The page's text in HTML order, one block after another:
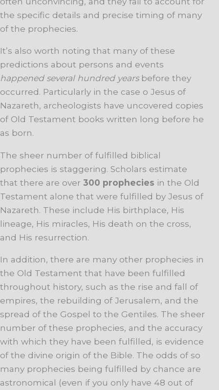
the specific details and precise timing of many
of the prophecies.
It’s also worth noting that many of these
predictions about persons and events
happened several hundred yearsbefore they
occurred. Particularly in the case o Jesus of
Nazareth, archeologists have uncovered copies
of Old Testament books written long before he
as born.
The sheer number of fulfilled biblical
prophecies is staggering. Scholars estimate
that there are over 300 prophecies in the Old
Testament alone that were fulfilled by Jesus of
Nazareth. These include His birthplace, His
lineage, His miracles, His death on the cross,
and His resurrection.
In addition, there are many other prophecies in
the Old Testament that have been fulfilled
throughout history, such as the rise and fall of
empires, the rebuilding of Jerusalem, and the
spread of the Gospel to the Gentiles. The sheer
number of these prophecies, and the accuracy
with which they have been fulfilled, is evidence
of the divine origin of the Bible. The odds of so
many prophecies being fulfilled by chance are
astronomical (even if you only have 48 out of